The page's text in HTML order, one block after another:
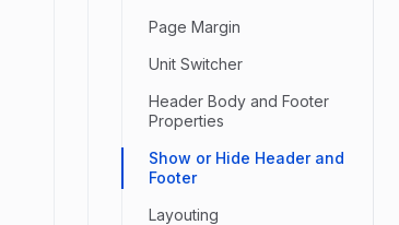
Page Margin
Unit Switcher
Header Body and Footer
Properties
Show or Hide Header and
Footer
Layouting